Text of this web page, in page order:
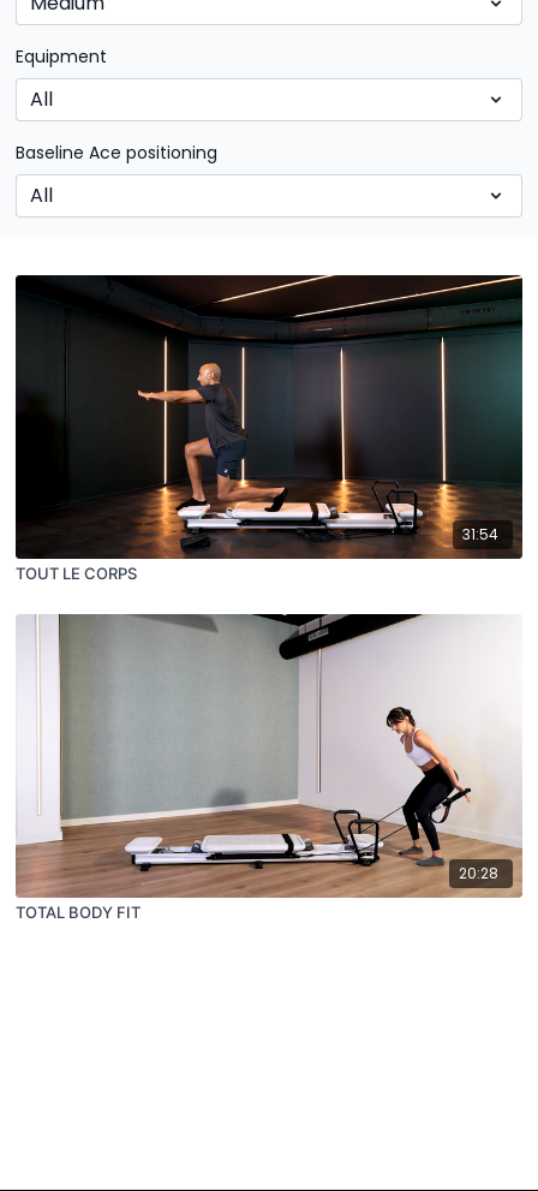
Equipment
Baseline Ace positioning
31:54
TOUT LE CORPS
20:28
TOTAL BODY FIT